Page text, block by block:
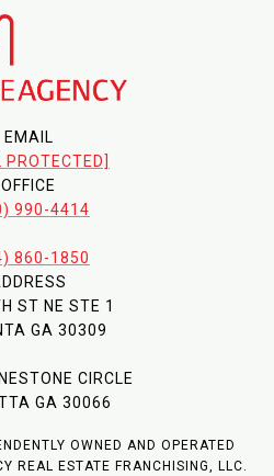
EMAIL
PROTECTED]
OFFICE
990-4414
860-1850
ST NE STE 1
GA 30309
CIRCLE
GA 30066
OWNED AND OPERATED
REAL ESTATE FRANCHISING, LLC.